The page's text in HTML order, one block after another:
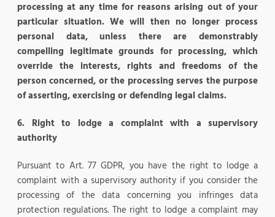
processing at any time for reasons arising out of your
particular situation. We will then no longer process
personal data, unless there are demonstrably
compelling legitimate grounds for processing, which
override the interests, rights and freedoms of the
person concerned, or the processing serves the purpose
of asserting, exercising or defending legal claims.
6. Right to lodge a complaint with a supervisory
authority
Pursuant to Art. 77 GDPR, you have the right to lodge a
complaint with a supervisory authority if you consider the
processing of the data concerning you infringes data
protection regulations. The right to lodge a complaint may